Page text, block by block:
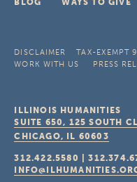
BLOG
WAYS TO GIVE
DISCLAIMER TAX-EXEMPT
WORK WITH US
PRESS
ILLINOIS HUMANITIES
SUITE 650, 125 SOUTH
CHICAGO, IL 60603
312.422.5580 |